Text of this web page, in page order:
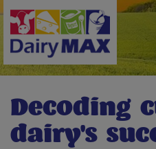
Skip
to
main
content
Decoding
dairy's